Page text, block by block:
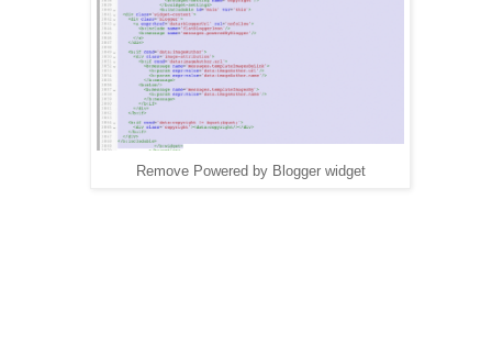
Remove Powered by Blogger widget